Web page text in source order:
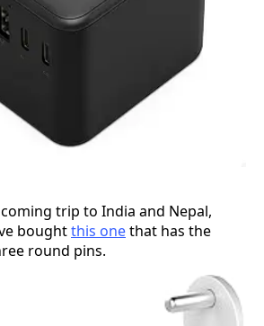
trip to India and Nepal,
boughtthis onethat has the
round pins.